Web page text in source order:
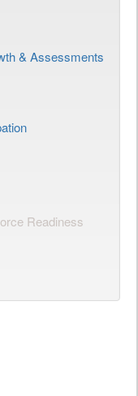
& Assessments
Readiness